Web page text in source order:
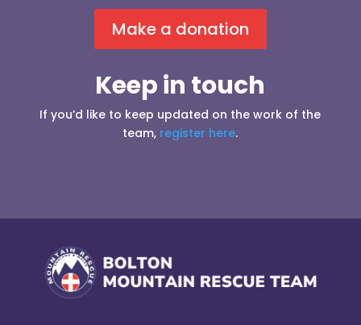
Make a donation
Keep in touch
If you’d like to keep updated on the work of the
team, register here.